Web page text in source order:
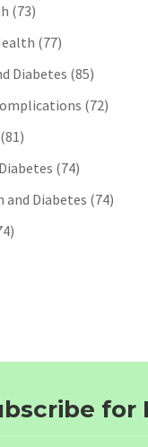
(73)
(77)
Diabetes (85)
(72)
(81)
(74)
and Diabetes (74)
for